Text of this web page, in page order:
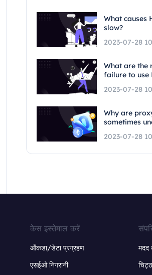
What causes
slow?
2023-07-28
What are the
failure to use
2023-07-28
Why are
sometimes
2023-07-28
केस इस्तेमाल करें
ऑंकडा/डेटा प्रग्रहण
एसईओ निगरानी
मदद